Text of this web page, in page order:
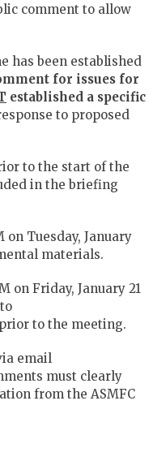
comment to allow
has been established
for issues for
established a specific
to proposed
to the start of the
in the briefing
on Tuesday, January
materials.
on Friday, January 21
to the meeting.
email
must clearly
from the ASMFC